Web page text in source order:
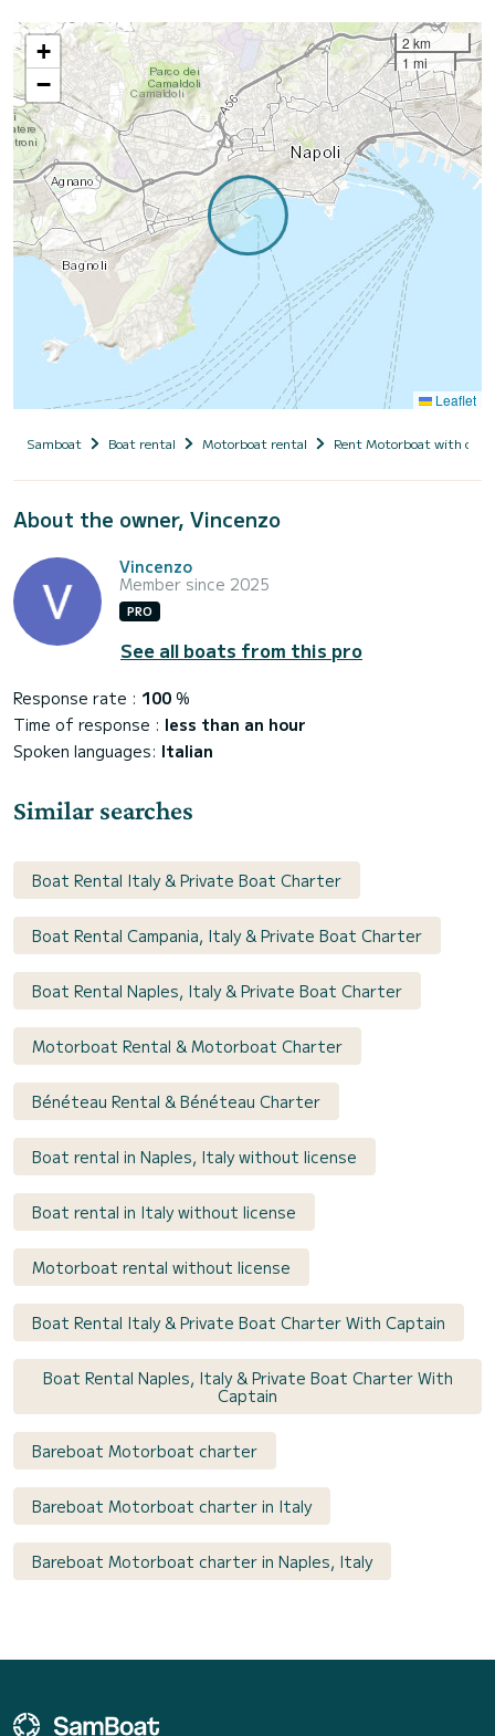
+
−
2 km
1 mi
Leaflet
Samboat Boat rental Motorboat rental Rent Motorboat with
About the owner, Vincenzo
Vincenzo
Member since 2025
PRO
See all boats from this pro
Response rate : 100 %
Time of response : less than an hour
Spoken languages: Italian
Similar searches
Boat Rental Italy & Private Boat Charter
Boat Rental Campania, Italy & Private Boat Charter
Boat Rental Naples, Italy & Private Boat Charter
Motorboat Rental & Motorboat Charter
Bénéteau Rental & Bénéteau Charter
Boat rental in Naples, Italy without license
Boat rental in Italy without license
Motorboat rental without license
Boat Rental Italy & Private Boat Charter With Captain
Boat Rental Naples, Italy & Private Boat Charter With
Captain
Bareboat Motorboat charter
Bareboat Motorboat charter in Italy
Bareboat Motorboat charter in Naples, Italy